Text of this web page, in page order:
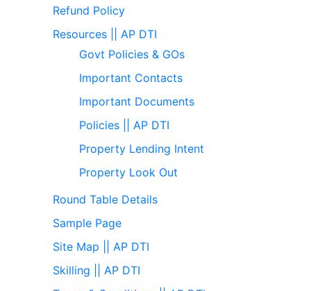
Refund Policy
Resources || AP DTI
Govt Policies & GOs
Important Contacts
Important Documents
Policies || AP DTI
Property Lending Intent
Property Look Out
Round Table Details
Sample Page
Site Map || AP DTI
Skilling || AP DTI